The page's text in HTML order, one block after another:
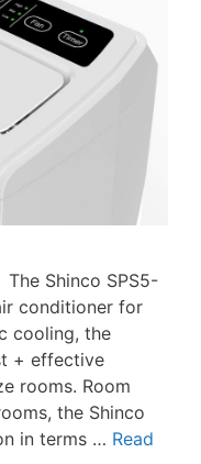
Shinco SPS5-
conditioner for
cooling, the
+ effective
rooms. Room
the Shinco
in terms … Read